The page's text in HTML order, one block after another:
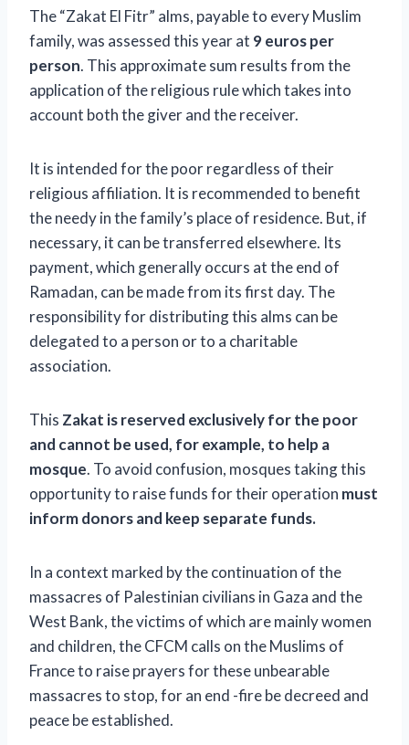
The “Zakat El Fitr” alms, payable to every Muslim
family, was assessed this year at 9 euros per
person. This approximate sum results from the
application of the religious rule which takes into
account both the giver and the receiver.
It is intended for the poor regardless of their
religious affiliation. It is recommended to benefit
the needy in the family’s place of residence. But, if
necessary, it can be transferred elsewhere. Its
payment, which generally occurs at the end of
Ramadan, can be made from its first day. The
responsibility for distributing this alms can be
delegated to a person or to a charitable
association.
This Zakat is reserved exclusively for the poor
and cannot be used, for example, to help a
mosque. To avoid confusion, mosques taking this
opportunity to raise funds for their operation must
inform donors and keep separate funds.
In a context marked by the continuation of the
massacres of Palestinian civilians in Gaza and the
West Bank, the victims of which are mainly women
and children, the CFCM calls on the Muslims of
France to raise prayers for these unbearable
massacres to stop, for an end -fire be decreed and
peace be established.